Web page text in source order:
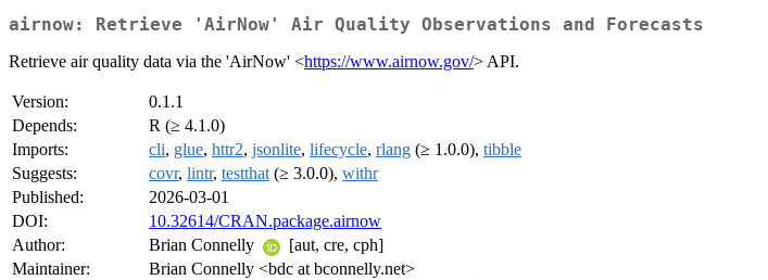
airnow: Retrieve 'AirNow' Air Quality Observations and Forecasts
Retrieve air quality data via the 'AirNow' <https://www.airnow.gov/> API.
Version:
0.1.1
Depends:
R (≥ 4.1.0)
Imports:
cli, glue, httr2, jsonlite, lifecycle, rlang (≥ 1.0.0), tibble
Suggests:
covr, lintr, testthat (≥ 3.0.0), withr
Published:
2026-03-01
DOI:
10.32614/CRAN.package.airnow
Author:
Brian Connelly
[aut, cre, cph]
Maintainer:
Brian Connelly <bdc at bconnelly.net>